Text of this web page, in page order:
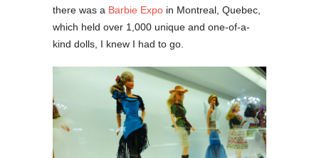
there was a Barbie Expo in Montreal, Quebec,
which held over 1,000 unique and one-of-a-
kind dolls, I knew I had to go.